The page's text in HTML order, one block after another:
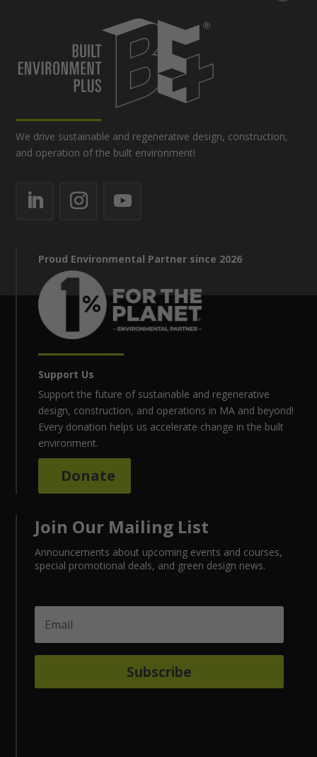
We drive sustainable and regenerative design, construction,
and operation of the built environment!
Proud Environmental Partner since 2026
Support Us
Support the future of sustainable and regenerative
design, construction, and operations in MA and beyond!
Every donation helps us accelerate change in the built
environment.
Donate
Join Our Mailing List
Announcements about upcoming events and courses,
special promotional deals, and green design news.
Subscribe